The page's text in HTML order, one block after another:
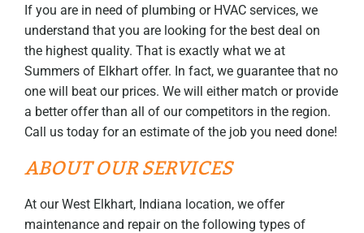
If you are in need of plumbing or HVAC services, we
understand that you are looking for the best deal on
the highest quality. That is exactly what we at
Summers of Elkhart offer. In fact, we guarantee that no
one will beat our prices. We will either match or provide
a better offer than all of our competitors in the region.
Call us today for an estimate of the job you need done!
ABOUT OUR SERVICES
At our West Elkhart, Indiana location, we offer
maintenance and repair on the following types of